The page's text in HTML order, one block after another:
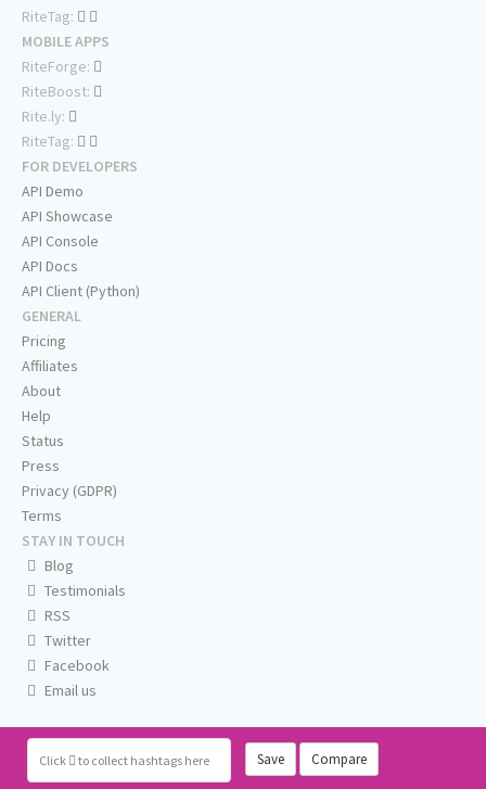
Click to collect hashtags here Save Compare
RiteTag:
MOBILE APPS
RiteForge:
RiteBoost:
Rite.ly:
RiteTag:
FOR DEVELOPERS
API Demo
API Showcase
API Console
API Docs
API Client (Python)
GENERAL
Pricing
Affiliates
About
Help
Status
Press
Privacy (GDPR)
Terms
STAY IN TOUCH
Blog
Testimonials
RSS
Twitter
Facebook
Email us